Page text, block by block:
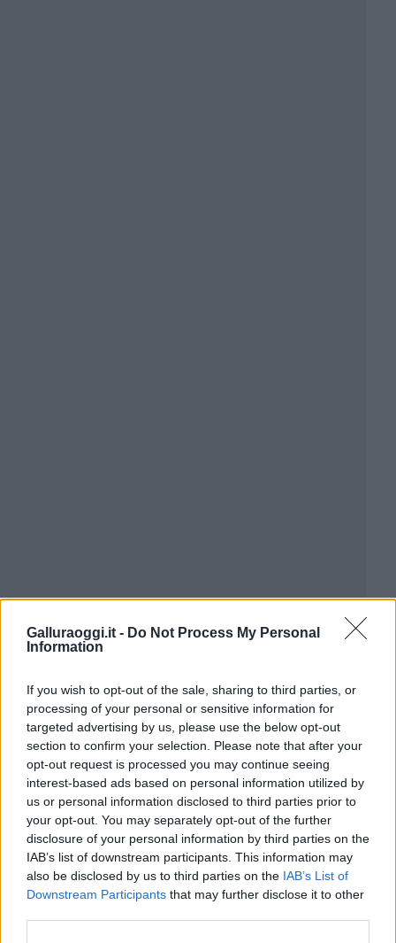
Galluraoggi.it - Do Not Process My Personal
Information
If you wish to opt-out of the sale, sharing to third parties, or
processing of your personal or sensitive information for
targeted advertising by us, please use the below opt-out
section to confirm your selection. Please note that after your
opt-out request is processed you may continue seeing
interest-based ads based on personal information utilized by
us or personal information disclosed to third parties prior to
your opt-out. You may separately opt-out of the further
disclosure of your personal information by third parties on the
IAB’s list of downstream participants. This information may
also be disclosed by us to third parties on the IAB’s List of
Downstream Participants that may further disclose it to other